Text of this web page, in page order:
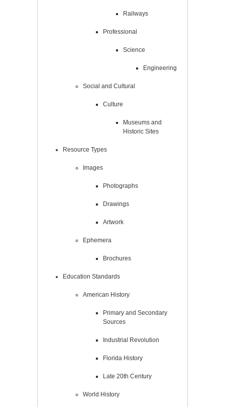
Railways
Professional
Science
Engineering
Social and Cultural
Culture
Museums and
Historic Sites
Resource Types
Images
Photographs
Drawings
Artwork
Ephemera
Brochures
Education Standards
American History
Primary and Secondary
Sources
Industrial Revolution
Florida History
Late 20th Century
World History